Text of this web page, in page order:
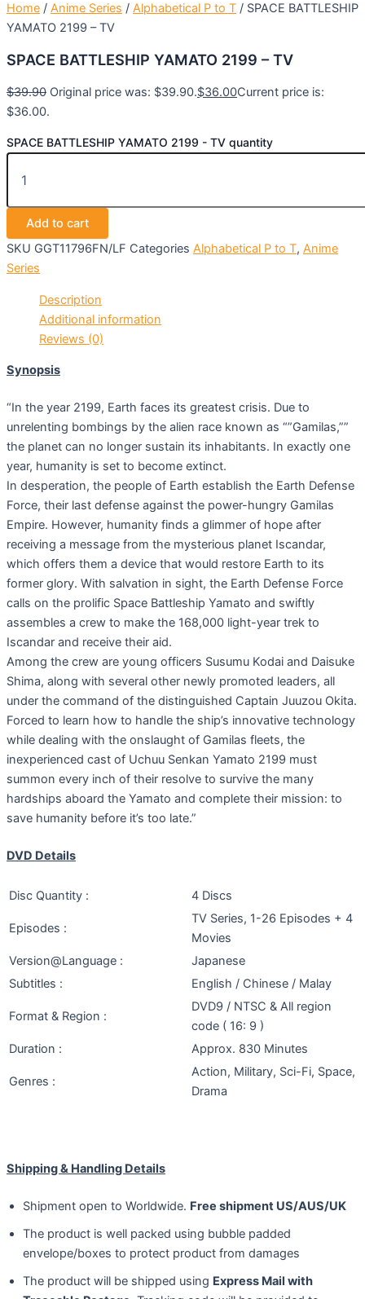
Home / Anime Series / Alphabetical P to T / SPACE BATTLESHIP
YAMATO 2199 – TV
SPACE BATTLESHIP YAMATO 2199 – TV
$39.90 Original price was: $39.90.$36.00Current price is:
$36.00.
SPACE BATTLESHIP YAMATO 2199 - TV quantity
Add to cart
SKU GGT11796FN/LF Categories Alphabetical P to T, Anime
Series
Description
Additional information
Reviews (0)
Synopsis
“In the year 2199, Earth faces its greatest crisis. Due to
unrelenting bombings by the alien race known as “”Gamilas,””
the planet can no longer sustain its inhabitants. In exactly one
year, humanity is set to become extinct.
In desperation, the people of Earth establish the Earth Defense
Force, their last defense against the power-hungry Gamilas
Empire. However, humanity finds a glimmer of hope after
receiving a message from the mysterious planet Iscandar,
which offers them a device that would restore Earth to its
former glory. With salvation in sight, the Earth Defense Force
calls on the prolific Space Battleship Yamato and swiftly
assembles a crew to make the 168,000 light-year trek to
Iscandar and receive their aid.
Among the crew are young officers Susumu Kodai and Daisuke
Shima, along with several other newly promoted leaders, all
under the command of the distinguished Captain Juuzou Okita.
Forced to learn how to handle the ship’s innovative technology
while dealing with the onslaught of Gamilas fleets, the
inexperienced cast of Uchuu Senkan Yamato 2199 must
summon every inch of their resolve to survive the many
hardships aboard the Yamato and complete their mission: to
save humanity before it’s too late.”
DVD Details
Disc Quantity : 4 Discs
Episodes :
TV Series, 1-26 Episodes + 4
Movies
Version@Language :
Japanese
Subtitles :
English / Chinese / Malay
Format & Region :
DVD9 / NTSC & All region
code ( 16: 9 )
Duration :
Approx. 830 Minutes
Genres :
Action, Military, Sci-Fi, Space,
Drama
Shipping & Handling Details
Shipment open to Worldwide. Free shipment US/AUS/UK
The product is well packed using bubble padded
envelope/boxes to protect product from damages
The product will be shipped using Express Mail with